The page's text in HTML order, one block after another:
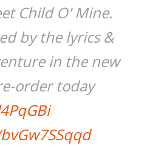
Child O' Mine.
by the lyrics &
in the new
order today